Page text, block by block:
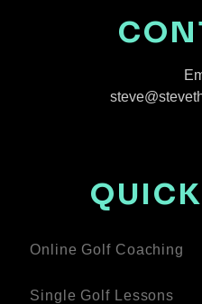
Online Golf Coaching
Single Golf Lessons